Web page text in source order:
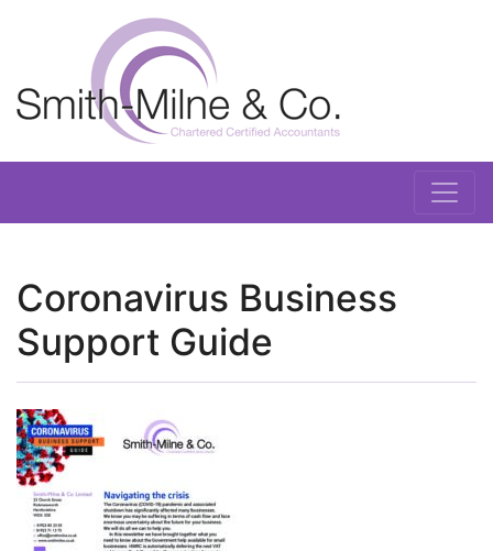
Coronavirus Business
Support Guide